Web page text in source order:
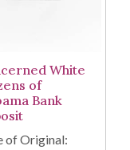
White
of
Bank
of Original: